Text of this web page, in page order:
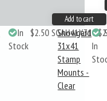
Add to cart
In
Stock
$2.50 SGAH41X31C
Showgard
31x41
Stamp
Mounts -
Clear
In